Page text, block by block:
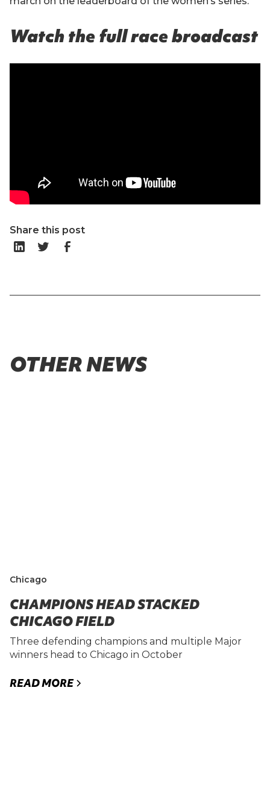
Watch the full race broadcast
Share this post
OTHER NEWS
Chicago
CHAMPIONS HEAD STACKED
CHICAGO FIELD
Three defending champions and multiple Major
winners head to Chicago in October
READ MORE